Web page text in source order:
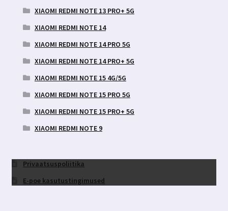
XIAOMI REDMI NOTE 13 PRO+ 5G
XIAOMI REDMI NOTE 14
XIAOMI REDMI NOTE 14 PRO 5G
XIAOMI REDMI NOTE 14 PRO+ 5G
XIAOMI REDMI NOTE 15 4G/5G
XIAOMI REDMI NOTE 15 PRO 5G
XIAOMI REDMI NOTE 15 PRO+ 5G
XIAOMI REDMI NOTE 9
Privaatsuspoliitika
E-poe kasutustingimused